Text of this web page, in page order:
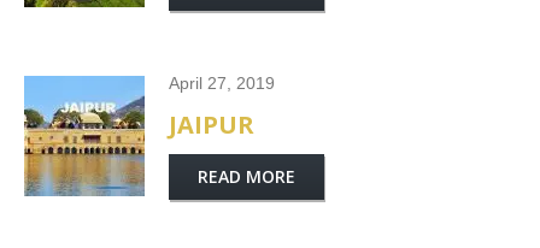
April 27, 2019
JAIPUR
READ MORE